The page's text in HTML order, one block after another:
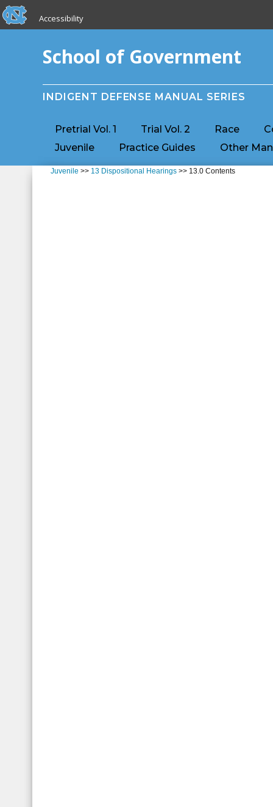
Skip to main content
skip to the end of the global utility bar
Accessibility
School of Government
INDIGENT DEFENSE MANUAL SERIES
Pretrial Vol. 1 Trial Vol. 2 Race
Juvenile
Practice Guides Other
Juvenile >> 13 Dispositional Hearings >> 13.0 Contents